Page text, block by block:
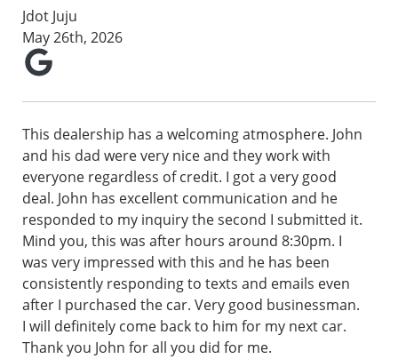
Jdot Juju
May 26th, 2026
This dealership has a welcoming atmosphere. John
and his dad were very nice and they work with
everyone regardless of credit. I got a very good
deal. John has excellent communication and he
responded to my inquiry the second I submitted it.
Mind you, this was after hours around 8:30pm. I
was very impressed with this and he has been
consistently responding to texts and emails even
after I purchased the car. Very good businessman.
I will definitely come back to him for my next car.
Thank you John for all you did for me.